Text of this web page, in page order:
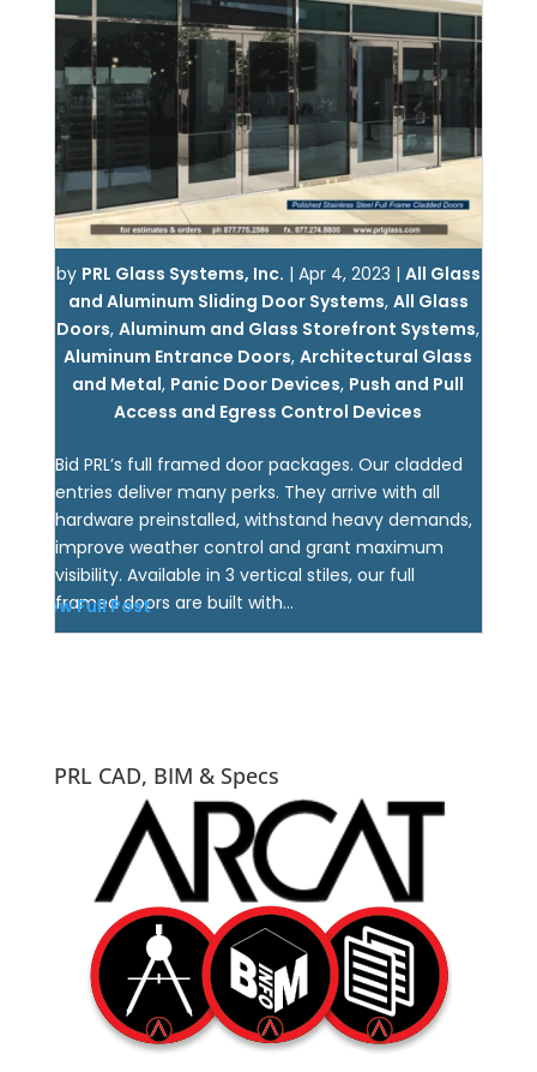
by PRL Glass Systems, Inc. | Apr 4, 2023 | All Glass
and Aluminum Sliding Door Systems, All Glass
Doors,Aluminum and Glass Storefront Systems,
Aluminum Entrance Doors,Architectural Glass
and Metal, Panic Door Devices, Push and Pull
Access and Egress Control Devices
Bid PRL’s full framed door packages. Our cladded
entries deliver many perks. They arrive with all
hardware preinstalled, withstand heavy demands,
improve weather control and grant maximum
visibility. Available in 3 vertical stiles, our full
framed doors are built with...
View Full Post
PRL CAD, BIM & Specs